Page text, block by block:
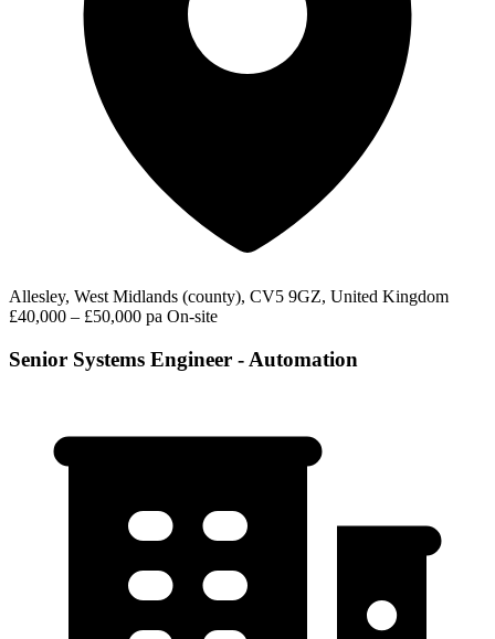
Allesley, West Midlands (county), CV5 9GZ, United Kingdom
£40,000 – £50,000 pa On-site
Senior Systems Engineer - Automation